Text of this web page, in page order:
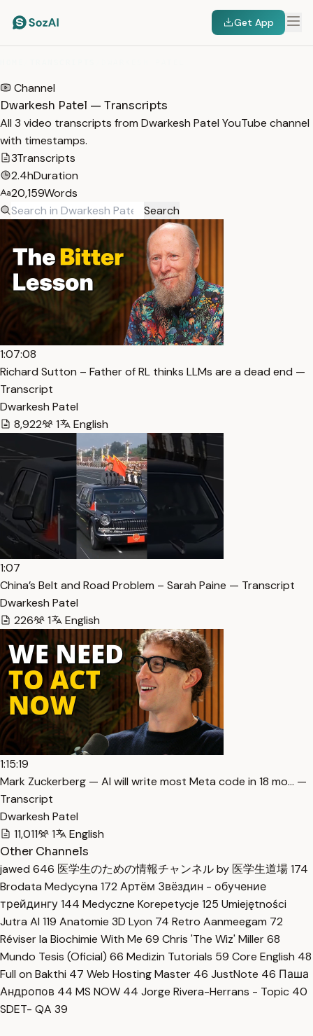
Get App
Channel
Dwarkesh Patel — Transcripts
All 3 video transcripts from Dwarkesh Patel YouTube channel
with timestamps.
3Transcripts
2.4hDuration
20,159Words
Search
1:07:08
Richard Sutton – Father of RL thinks LLMs are a dead end —
Transcript
Dwarkesh Patel
8,922
1 English
1:07
China’s Belt and Road Problem – Sarah Paine — Transcript
Dwarkesh Patel
226
1 English
1:15:19
Mark Zuckerberg — AI will write most Meta code in 18 mo… —
Transcript
Dwarkesh Patel
11,011
1
English
Other Channels
jawed 646 医学生のための情報チャンネル by 医学生道場174
Brodata Medycyna 172 Артём Звёздин - обучение
трейдингу144 Medyczne Korepetycje 125 Umiejętności
Jutra AI 119 Anatomie 3D Lyon 74 Retro Aanmeegam 72
Réviser la Biochimie With Me 69 Chris 'The Wiz' Miller68
Mundo Tesis (Oficial) 66 Medizin Tutorials 59 Core English 48
Full on Bakthi 47 Web Hosting Master 46 JustNote 46 Паша
Андропов 44 MS NOW 44 Jorge Rivera-Herrans - Topic 40
SDET- QA 39